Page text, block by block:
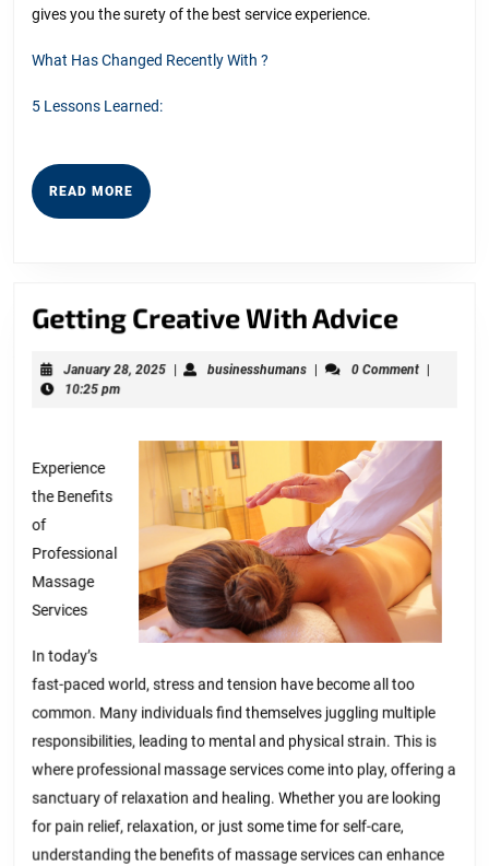
gives you the surety of the best service experience.
What Has Changed Recently With ?
5 Lessons Learned:
READ MORE READ
MORE
Getting Creative With Advice
With
January 28, 2025January
| businesshumansbusinesshumans
| 0 Comment |
10:25 pm
Experience
the Benefits
of
Professional
Massage
Services
In today’s
fast-paced world, stress and tension have become all too
common. Many individuals find themselves juggling multiple
responsibilities, leading to mental and physical strain. This is
where professional massage services come into play, offering a
sanctuary of relaxation and healing. Whether you are looking
for pain relief, relaxation, or just some time for self-care,
understanding the benefits of massage services can enhance